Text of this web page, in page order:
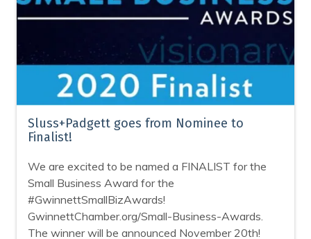
Sluss+Padgett goes from Nominee to
Finalist!
We are excited to be named a FINALIST for the
Small Business Award for the
#GwinnettSmallBizAwards!
GwinnettChamber.org/Small-Business-Awards.
The winner will be announced November 20th!